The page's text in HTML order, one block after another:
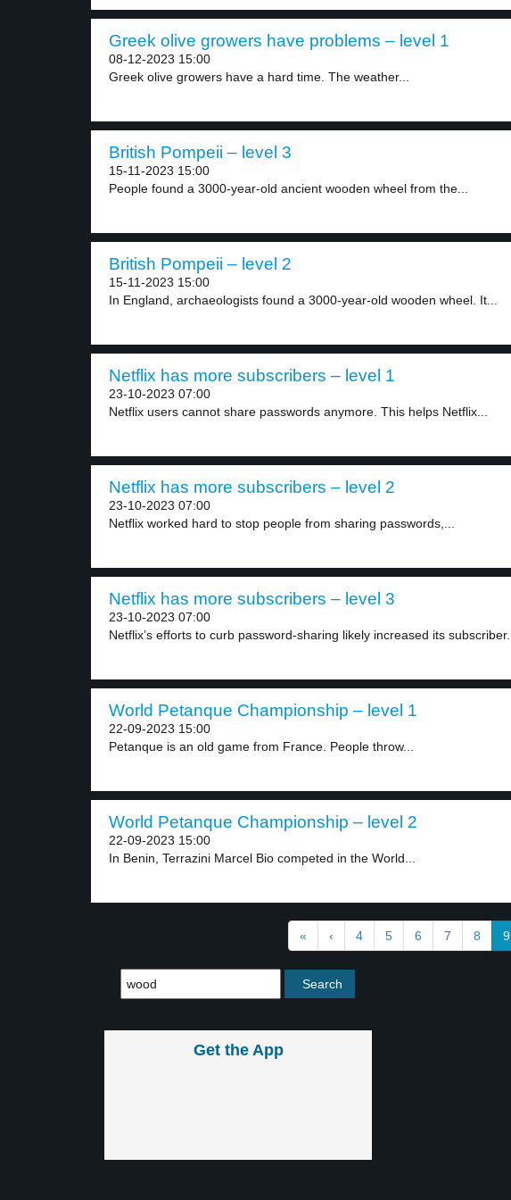
Greek olive growers have problems – level 1
08-12-2023 15:00
Greek olive growers have a hard time. The weather...
British Pompeii – level 3
15-11-2023 15:00
People found a 3000-year-old ancient wooden wheel from the...
British Pompeii – level 2
15-11-2023 15:00
In England, archaeologists found a 3000-year-old wooden wheel. It...
Netflix has more subscribers – level 1
23-10-2023 07:00
Netflix users cannot share passwords anymore. This helps Netflix...
Netflix has more subscribers – level 2
23-10-2023 07:00
Netflix worked hard to stop people from sharing passwords,...
Netflix has more subscribers – level 3
23-10-2023 07:00
Netflix’s efforts to curb password-sharing likely increased its subscriber...
World Petanque Championship – level 1
22-09-2023 15:00
Petanque is an old game from France. People throw...
World Petanque Championship – level 2
22-09-2023 15:00
In Benin, Terrazini Marcel Bio competed in the World...
« ‹ 4 5 6 7 8 9
Get the App